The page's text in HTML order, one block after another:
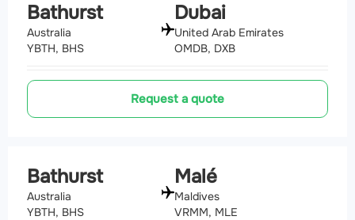
Bathurst
Australia
YBTH, BHS
Dubai
United Arab Emirates
OMDB, DXB
Request a quote
Bathurst
Australia
YBTH, BHS
Malé
Maldives
VRMM, MLE